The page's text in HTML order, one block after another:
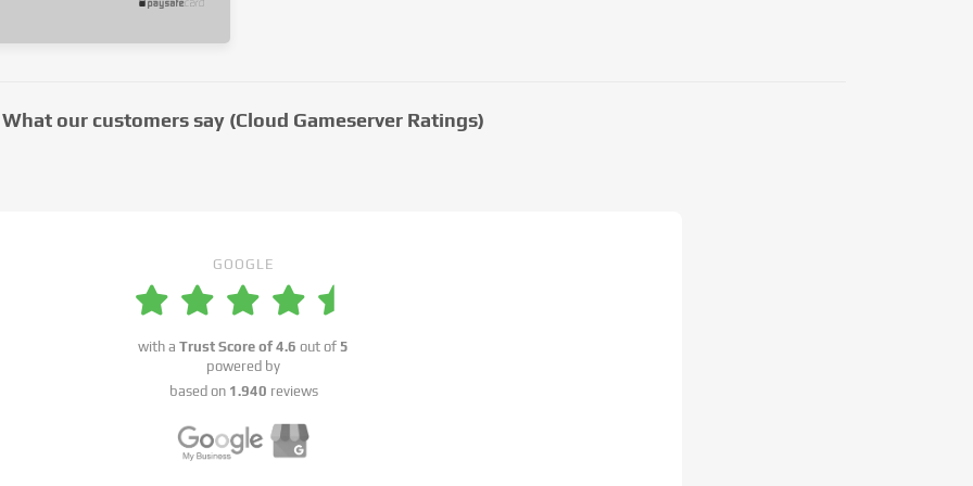
What our customers say (Cloud Gameserver Ratings)
GOOGLE
with a Trust Score of 4.6 out of 5
powered by
based on 1.940 reviews